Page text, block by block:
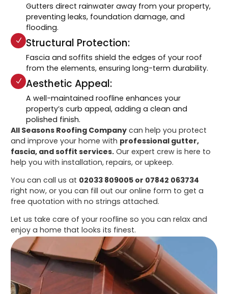
Gutters direct rainwater away from your property,
preventing leaks, foundation damage, and
flooding.
Structural Protection:
Fascia and soffits shield the edges of your roof
from the elements, ensuring long-term durability.
Aesthetic Appeal:
A well-maintained roofline enhances your
property’s curb appeal, adding a clean and
polished finish.
All Seasons Roofing Company can help you protect
and improve your home with professional gutter,
fascia, and soffit services. Our expert crew is here to
help you with installation, repairs, or upkeep.
You can call us at 02033 809005 or 07842 063734
right now, or you can fill out our online form to get a
free quotation with no strings attached.
Let us take care of your roofline so you can relax and
enjoy a home that looks its finest.